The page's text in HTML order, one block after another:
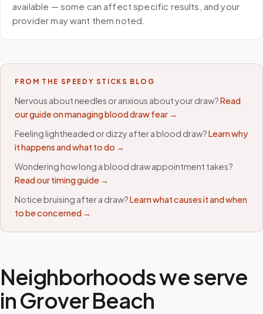
available — some can affect specific results, and your
provider may want them noted.
FROM THE SPEEDY STICKS BLOG
Nervous about needles or anxious about your draw?Read
our guide on managing blood draw fear →
Feeling lightheaded or dizzy after a blood draw?Learn why
it happens and what to do →
Wondering how long a blood draw appointment takes?
Read our timing guide →
Notice bruising after a draw?Learn what causes it and when
to be concerned →
Neighborhoods we serve
inGrover Beach